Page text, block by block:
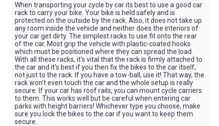
When transporting your cycle by car its best to use a good car
rack to carry your bike. Your bike is held safely and is
protected on the outside by the rack. Also, it does not take up
any room inside the vehicle and neither does the interiors of
your car get dirty. The simplest racks to use fit onto the rear
of the car. Most grip the vehicle with plastic-coated hooks
which must be positioned where they can spread the load.
With all these racks, it's vital that the rack is firmly attached to
the car and it's best if you then fix the bikes to the car itself,
not just to the rack. If you have a tow-ball, use it! That way, the
rack won't even touch the car and the whole setup is really
secure. If your car has roof rails, you can mount cycle carriers
to them. This works well but be careful when entering car
parks with height barriers! Whichever type you choose, make
sure you lock the bikes to the car if you want to keep them
secure.